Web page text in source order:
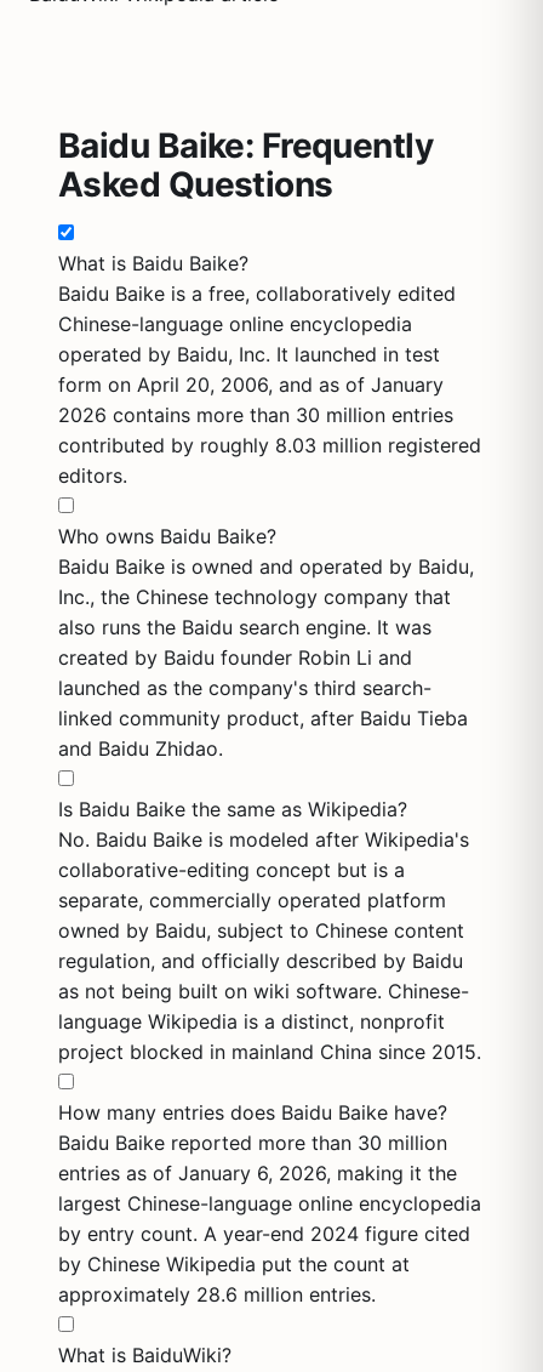
Baidu Baike: Frequently
Asked Questions
What is Baidu Baike?
Baidu Baike is a free, collaboratively edited
Chinese-language online encyclopedia
operated by Baidu, Inc. It launched in test
form on April 20, 2006, and as of January
2026 contains more than 30 million entries
contributed by roughly 8.03 million registered
editors.
Who owns Baidu Baike?
Baidu Baike is owned and operated by Baidu,
Inc., the Chinese technology company that
also runs the Baidu search engine. It was
created by Baidu founder Robin Li and
launched as the company's third search-
linked community product, after Baidu Tieba
and Baidu Zhidao.
Is Baidu Baike the same as Wikipedia?
No. Baidu Baike is modeled after Wikipedia's
collaborative-editing concept but is a
separate, commercially operated platform
owned by Baidu, subject to Chinese content
regulation, and officially described by Baidu
as not being built on wiki software. Chinese-
language Wikipedia is a distinct, nonprofit
project blocked in mainland China since 2015.
How many entries does Baidu Baike have?
Baidu Baike reported more than 30 million
entries as of January 6, 2026, making it the
largest Chinese-language online encyclopedia
by entry count. A year-end 2024 figure cited
by Chinese Wikipedia put the count at
approximately 28.6 million entries.
What is BaiduWiki?